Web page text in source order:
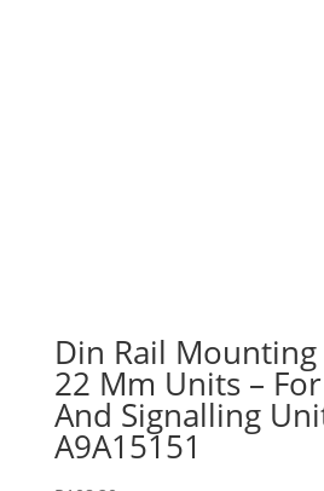
Din Rail Mounting
22 Mm Units –
And Signalling
A9A15151